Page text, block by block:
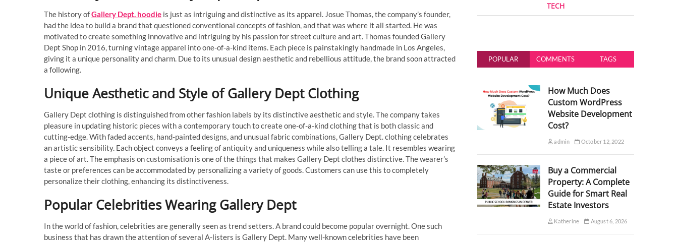
The history ofGallery Dept. hoodie is just as intriguing and distinctive as its apparel. Josue Thomas, the company’s founder,
had the idea to build a brand that questioned conventional concepts of fashion, and that was where it all started. He was
motivated to create something innovative and intriguing by his passion for street culture and art. Thomas founded Gallery
Dept Shop in 2016, turning vintage apparel into one-of-a-kind items. Each piece is painstakingly handmade in Los Angeles,
giving it a unique personality and charm. Due to its unusual design aesthetic and rebellious attitude, the brand soon attracted
a following.
Unique Aesthetic and Style of Gallery Dept Clothing
Gallery Dept clothing is distinguished from other fashion labels by its distinctive aesthetic and style. The company takes
pleasure in updating historic pieces with a contemporary touch to create one-of-a-kind clothing that is both classic and
cutting-edge. With faded accents, hand-painted designs, and unusual fabric combinations, Gallery Dept. clothing celebrates
an artistic sensibility. Each object conveys a feeling of antiquity and uniqueness while also telling a tale. It resembles wearing
a piece of art. The emphasis on customisation is one of the things that makes Gallery Dept clothes distinctive. The wearer’s
taste or preferences can be accommodated by personalizing a variety of goods. Customers can use this to completely
personalize their clothing, enhancing its distinctiveness.
Popular Celebrities Wearing Gallery Dept
In the world of fashion, celebrities are generally seen as trend setters. A brand could become popular overnight. One such
business that has drawn the attention of several A-listers is Gallery Dept. Many well-known celebrities have been
TECH
POPULAR COMMENTS TAGS
How Much Does
Custom WordPress
Website Development
Cost?
admin October 12, 2022
Buy a Commercial
Property: A Complete
Guide for Smart Real
Estate Investors
Katherine August 6, 2026